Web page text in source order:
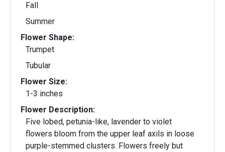
Fall
Summer
Flower Shape:
Trumpet
Tubular
Flower Size:
1-3 inches
Flower Description:
Five lobed, petunia-like, lavender to violet
flowers bloom from the upper leaf axils in loose
purple-stemmed clusters. Flowers freely but